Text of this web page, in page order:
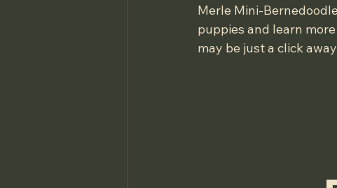
Merle Mini-
puppies and learn
may be just a click